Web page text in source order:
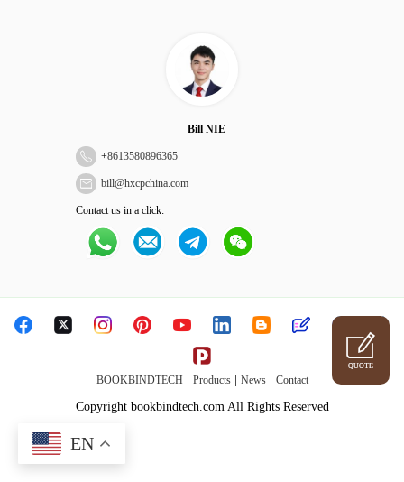
Bill NIE
+8613580896365
bill@hxcpchina.com
Contact us in a click:
BOOKBINDTECH Products| News| Contact
Copyright bookbindtech.com All Rights Reserved
QUOTE
EN